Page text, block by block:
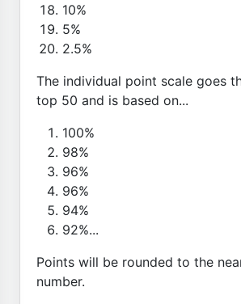
10%
5%
2.5%
The individual point scale goes
top 50 and is based on...
100%
98%
96%
96%
94%
92%...
Points will be rounded to the
number.